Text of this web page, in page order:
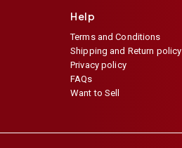
Help
Terms and Conditions
Shipping and Return policy
Privacy policy
FAQs
Want to Sell